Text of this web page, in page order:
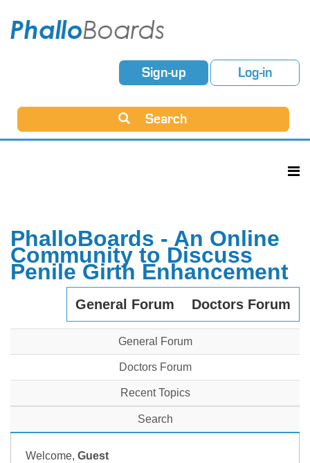
Sign-up Log-in
Search
PhalloBoards - An Online
Community to Discuss
Penile Girth Enhancement
General Forum Doctors Forum
General Forum
Doctors Forum
Recent Topics
Search
Welcome, Guest